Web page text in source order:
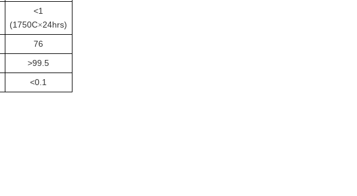
<1
(1750C×24hrs)
76
>99.5
<0.1